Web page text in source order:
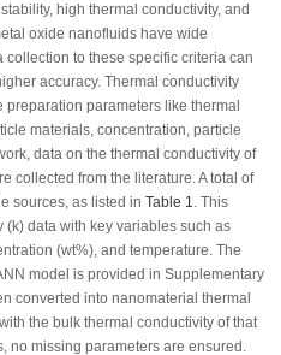
high thermal conductivity, and
oxide nanofluids have wide
to these specific criteria can
accuracy. Thermal conductivity
parameters like thermal
materials, concentration, particle
data on the thermal conductivity of
collected from the literature. A total of
sources, as listed in Table 1. This
data with key variables such as
(wt%), and temperature. The
model is provided in Supplementary
converted into nanomaterial thermal
the bulk thermal conductivity of that
no missing parameters are ensured.